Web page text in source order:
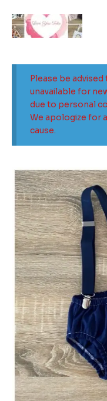
content
Please be
unavailable for
due to personal
We apologize for
cause.